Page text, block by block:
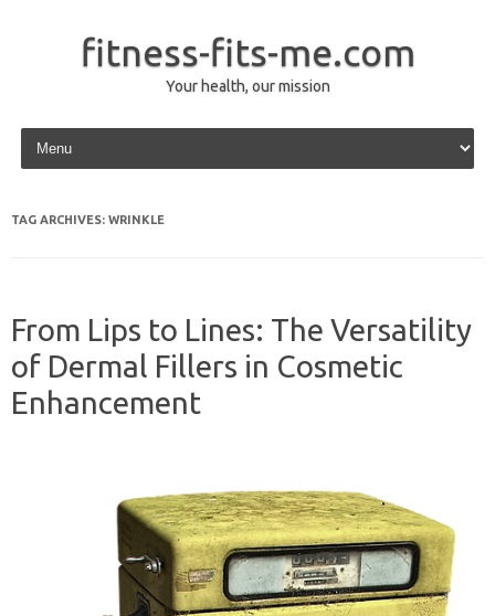
fitness-fits-me.com
Your health, our mission
Skip to content
TAG ARCHIVES: WRINKLE
From Lips to Lines: The Versatility
of Dermal Fillers in Cosmetic
Enhancement